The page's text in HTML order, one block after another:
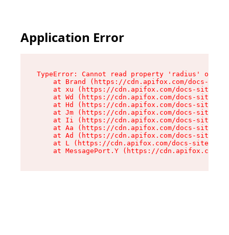
Application Error
TypeError: Cannot read property 'radius' of
at Brand (https://cdn.apifox.com/docs-
at xu (https://cdn.apifox.com/docs-site/
at Wd (https://cdn.apifox.com/docs-site/
at Hd (https://cdn.apifox.com/docs-site/
at Jm (https://cdn.apifox.com/docs-site/
at Ii (https://cdn.apifox.com/docs-site/
at Aa (https://cdn.apifox.com/docs-site/
at Ad (https://cdn.apifox.com/docs-site/
at L (https://cdn.apifox.com/docs-site/
at MessagePort.Y (https://cdn.apifox.com/